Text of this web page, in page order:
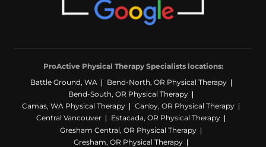
ProActive Physical Therapy Specialists locations:
Battle Ground, WA
Bend-North, OR Physical Therapy
Bend-South, OR Physical Therapy
Camas, WA Physical Therapy
Canby, OR Physical Therapy
Central Vancouver
Estacada, OR Physical Therapy
Gresham Central, OR Physical Therapy
Gresham, OR Physical Therapy